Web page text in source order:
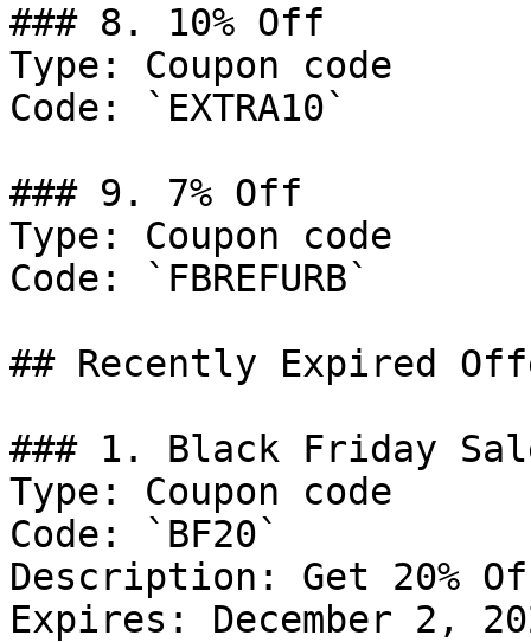
### 8. 10% Off
Type: Coupon code
Code: `EXTRA10`
### 9. 7% Off
Type: Coupon code
Code: `FBREFURB`
## Recently Expired
### 1. Black Friday
Type: Coupon code
Code: `BF20`
Description: Get 20%
Expires: December 2,